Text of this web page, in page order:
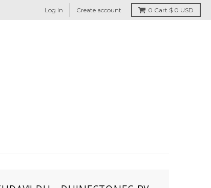
Log in Create account 0 Cart $ 0 USD